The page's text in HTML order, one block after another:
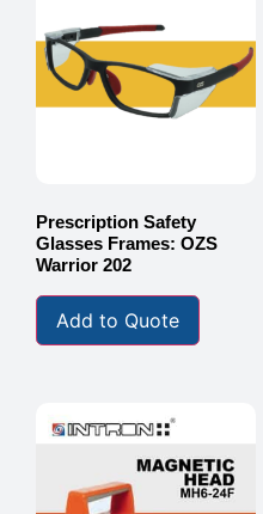
Prescription Safety
Glasses Frames: OZS
Warrior 202
Add to Quote